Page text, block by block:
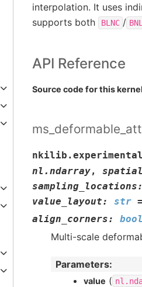
interpolation. It uses
supports both
BLNC /
API Reference
Source code for this
nl.ndarray,
sampling_locations:
value_layout: str =
align_corners: bool
Multi-scale
Parameters:
value (